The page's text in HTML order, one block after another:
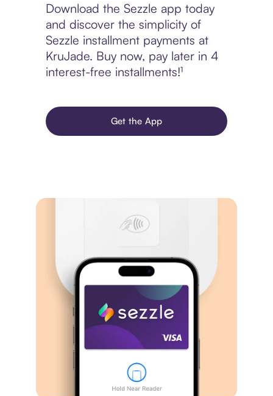
Download the Sezzle app today
and discover the simplicity of
Sezzle installment payments at
KruJade. Buy now, pay later in 4
interest-free installments!¹
Get the App